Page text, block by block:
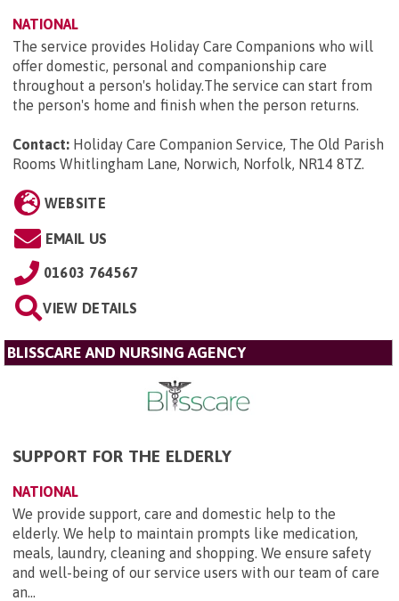
NATIONAL
The service provides Holiday Care Companions who will
offer domestic, personal and companionship care
throughout a person's holiday.The service can start from
the person's home and finish when the person returns.
Contact: Holiday Care Companion Service, The Old Parish
Rooms Whitlingham Lane, Norwich, Norfolk, NR14 8TZ.
WEBSITE
EMAIL US
01603 764567
VIEW DETAILS
BLISSCARE AND NURSING AGENCY
SUPPORT FOR THE ELDERLY
NATIONAL
We provide support, care and domestic help to the
elderly. We help to maintain prompts like medication,
meals, laundry, cleaning and shopping. We ensure safety
and well-being of our service users with our team of care
an...